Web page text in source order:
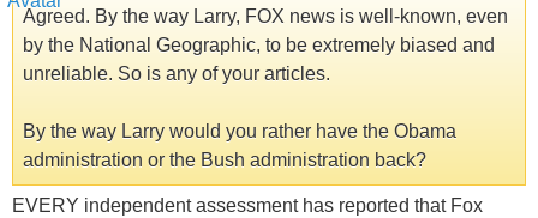
Agreed. By the way Larry, FOX news is well-known, even
by the National Geographic, to be extremely biased and
unreliable. So is any of your articles.
By the way Larry would you rather have the Obama
administration or the Bush administration back?
EVERY independent assessment has reported that Fox